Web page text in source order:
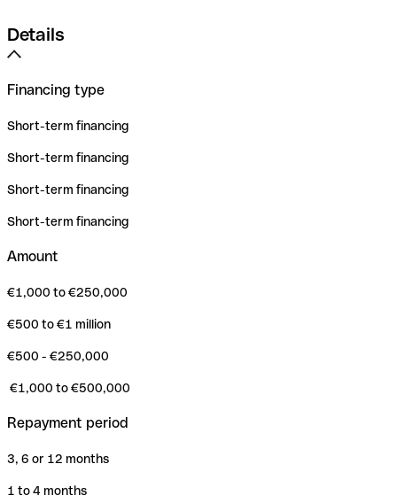
Details
Financing type
Short-term financing
Short-term financing
Short-term financing
Short-term financing
Amount
€1,000 to €250,000
€500 to €1 million
€500 - €250,000
€1,000 to €500,000
Repayment period
3, 6 or 12 months
1 to 4 months